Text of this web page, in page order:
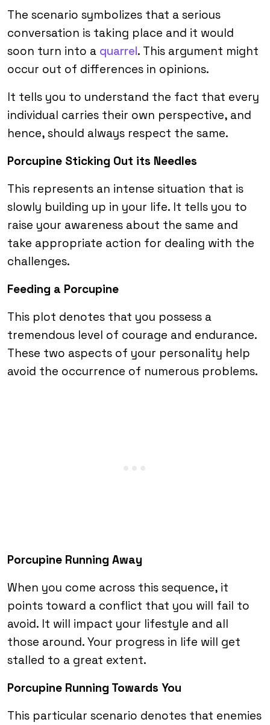
The scenario symbolizes that a serious
conversation is taking place and it would
soon turn into a quarrel. This argument might
occur out of differences in opinions.
It tells you to understand the fact that every
individual carries their own perspective, and
hence, should always respect the same.
Porcupine Sticking Out its Needles
This represents an intense situation that is
slowly building up in your life. It tells you to
raise your awareness about the same and
take appropriate action for dealing with the
challenges.
Feeding a Porcupine
This plot denotes that you possess a
tremendous level of courage and endurance.
These two aspects of your personality help
avoid the occurrence of numerous problems.
Porcupine Running Away
When you come across this sequence, it
points toward a conflict that you will fail to
avoid. It will impact your lifestyle and all
those around. Your progress in life will get
stalled to a great extent.
Porcupine Running Towards You
This particular scenario denotes that enemies